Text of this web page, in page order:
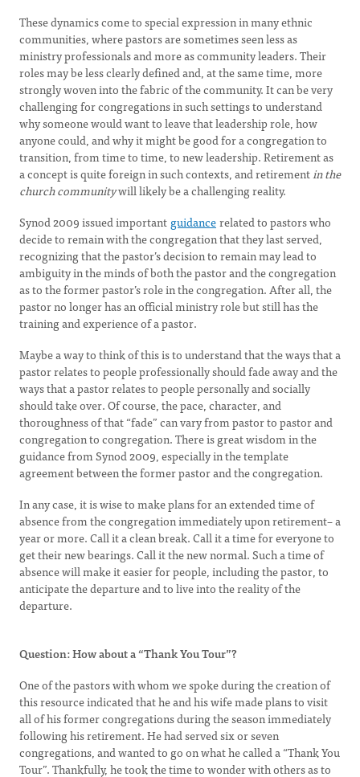
These dynamics come to special expression in many ethnic
communities, where pastors are sometimes seen less as
ministry professionals and more as community leaders. Their
roles may be less clearly defined and, at the same time, more
strongly woven into the fabric of the community. It can be very
challenging for congregations in such settings to understand
why someone would want to leave that leadership role, how
anyone could, and why it might be good for a congregation to
transition, from time to time, to new leadership. Retirement as
a concept is quite foreign in such contexts, and retirementin the
church communitywill likely be a challenging reality.
Synod 2009 issued important guidancerelated to pastors who
decide to remain with the congregation that they last served,
recognizing that the pastor’s decision to remain may lead to
ambiguity in the minds of both the pastor and the congregation
as to the former pastor’s role in the congregation. After all, the
pastor no longer has an official ministry role but still has the
training and experience of a pastor.
Maybe a way to think of this is to understand that the ways that a
pastor relates to people professionally should fade away and the
ways that a pastor relates to people personally and socially
should take over. Of course, the pace, character, and
thoroughness of that “fade” can vary from pastor to pastor and
congregation to congregation. There is great wisdom in the
guidance from Synod 2009, especially in the template
agreement between the former pastor and the congregation.
In any case, it is wise to make plans for an extended time of
absence from the congregation immediately upon retirement– a
year or more. Call it a clean break. Call it a time for everyone to
get their new bearings. Call it the new normal. Such a time of
absence will make it easier for people, including the pastor, to
anticipate the departure and to live into the reality of the
departure.
Question: How about a “Thank You Tour”?
One of the pastors with whom we spoke during the creation of
this resource indicated that he and his wife made plans to visit
all of his former congregations during the season immediately
following his retirement. He had served six or seven
congregations, and wanted to go on what he called a “Thank You
Tour”. Thankfully, he took the time to wonder with others as to